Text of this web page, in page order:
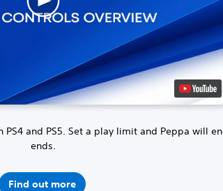
PS4 and PS5.Set a play limit and Peppa will
ends.
Find out more